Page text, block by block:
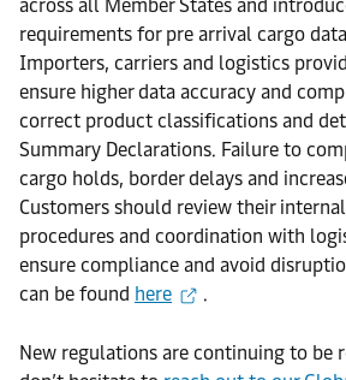
across all Member States and
requirements for pre arrival cargo
Importers, carriers and logistics
ensure higher data accuracy and
correct product classifications and
Summary Declarations. Failure to
cargo holds, border delays and
Customers should review their
procedures and coordination with
ensure compliance and avoid
can be found here .
New regulations are continuing to be